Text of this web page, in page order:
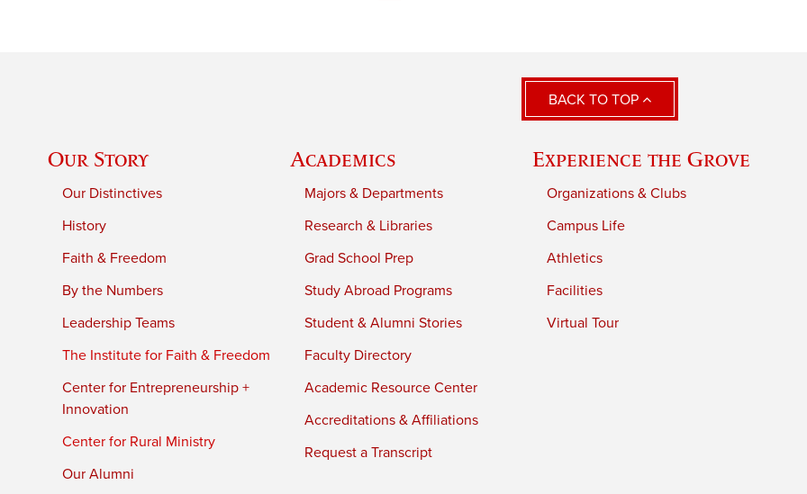
BACK TO TOP
Our Story
Our Distinctives
History
Faith & Freedom
By the Numbers
Leadership Teams
The Institute for Faith & Freedom
Center for Entrepreneurship +
Innovation
Center for Rural Ministry
Our Alumni
Academics
Majors & Departments
Research & Libraries
Grad School Prep
Study Abroad Programs
Student & Alumni Stories
Faculty Directory
Academic Resource Center
Accreditations & Affiliations
Request a Transcript
Experience the Grove
Organizations & Clubs
Campus Life
Athletics
Facilities
Virtual Tour